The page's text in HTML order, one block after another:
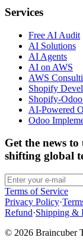
Services
Free AI Audit
AI Solutions
AI Agents
AI on AWS
AWS
Shopify
Shopify-
AI-Powered
Odoo
Get the news
shifting global
Terms of Service
Privacy Policy·
Refund·Shipping &
© 2026 Braincuber